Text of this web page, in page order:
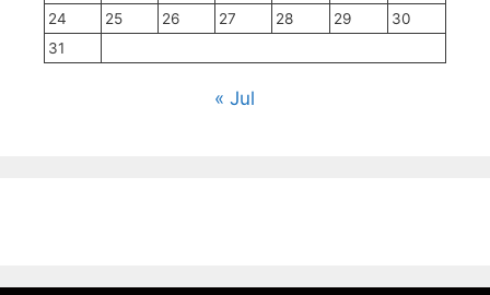
24
25 26 27 28 29
30
31
« Jul